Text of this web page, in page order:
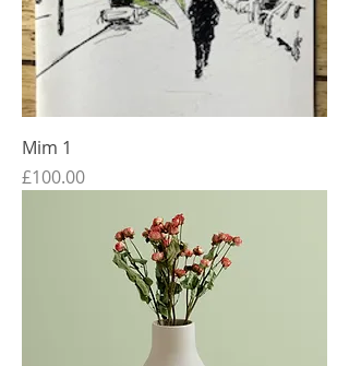
Mim 1
Price
£100.00